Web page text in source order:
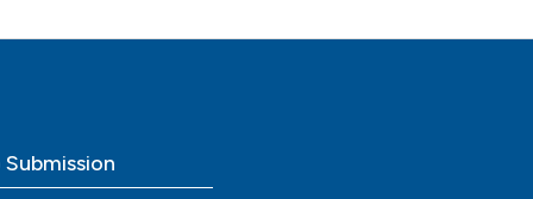
has been